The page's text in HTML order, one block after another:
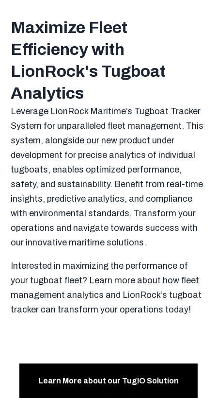
Maximize Fleet
Efficiency with
LionRock's Tugboat
Analytics
Leverage LionRock Maritime’s Tugboat Tracker
System for unparalleled fleet management. This
system, alongside our new product under
development for precise analytics of individual
tugboats, enables optimized performance,
safety, and sustainability. Benefit from real-time
insights, predictive analytics, and compliance
with environmental standards. Transform your
operations and navigate towards success with
our innovative maritime solutions.
Interested in maximizing the performance of
your tugboat fleet? Learn more about how fleet
management analytics and LionRock’s tugboat
tracker can transform your operations today!
Learn More about our TugIO Solution